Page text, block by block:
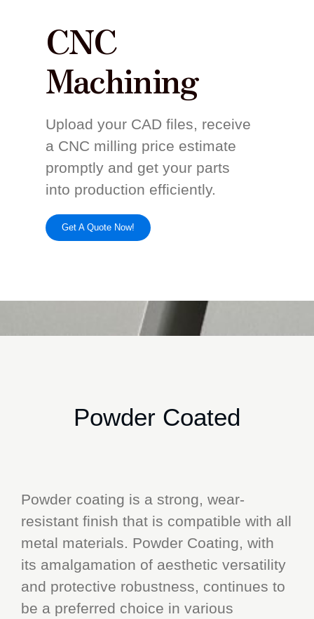
CNC
Machining
Upload your CAD files, receive
a CNC milling price estimate
promptly and get your parts
into production efficiently.
Get A Quote Now!
Powder Coated
Powder coating is a strong, wear-
resistant finish that is compatible with all
metal materials. Powder Coating, with
its amalgamation of aesthetic versatility
and protective robustness, continues to
be a preferred choice in various